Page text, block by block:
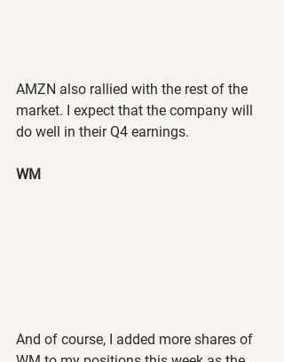
AMZN also rallied with the rest of the
market. I expect that the company will
do well in their Q4 earnings.
WM
And of course, I added more shares of